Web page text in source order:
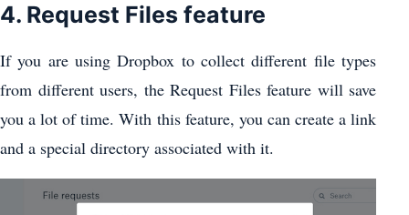
4. Request Files feature
If you are using Dropbox to collect different file types
from different users, the Request Files feature will save
you a lot of time. With this feature, you can create a link
and a special directory associated with it.